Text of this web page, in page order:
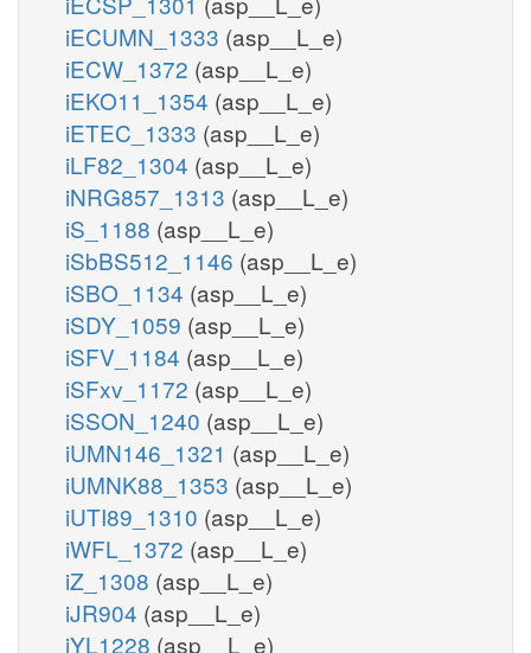
iECUMN_1333 (asp__L_e)
iECW_1372 (asp__L_e)
iEKO11_1354 (asp__L_e)
iETEC_1333 (asp__L_e)
iLF82_1304 (asp__L_e)
iNRG857_1313 (asp__L_e)
iS_1188 (asp__L_e)
iSbBS512_1146 (asp__L_e)
iSBO_1134 (asp__L_e)
iSDY_1059 (asp__L_e)
iSFV_1184 (asp__L_e)
iSFxv_1172 (asp__L_e)
iSSON_1240 (asp__L_e)
iUMN146_1321 (asp__L_e)
iUMNK88_1353 (asp__L_e)
iUTI89_1310 (asp__L_e)
iWFL_1372 (asp__L_e)
iZ_1308 (asp__L_e)
iJR904 (asp__L_e)
iYL1228 (asp__L_e)